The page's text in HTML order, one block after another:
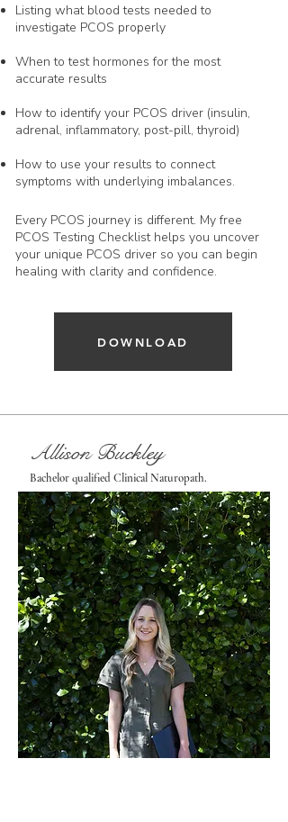
Listing what blood tests needed to
investigate PCOS properly
When to test hormones for the most
accurate results
How to identify your PCOS driver (insulin,
adrenal, inflammatory, post-pill, thyroid)
How to use your results to connect
symptoms with underlying imbalances.
Every PCOS journey is different. My free
PCOS Testing Checklist helps you uncover
your unique PCOS driver so you can begin
healing with clarity and confidence.
DOWNLOAD
Allison Buckley
Bachelor qualified Clinical Naturopath.